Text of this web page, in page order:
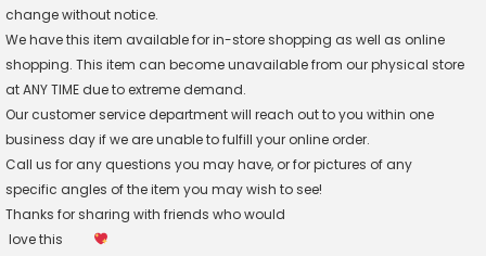
change without notice.
We have this item available for in-store shopping as well as online
shopping. This item can become unavailable from our physical store
at ANY TIME due to extreme demand.
Our customer service department will reach out to you within one
business day if we are unable to fulfill your online order.
Call us for any questions you may have, or for pictures of any
specific angles of the item you may wish to see!
Thanks for sharing with friends who would
love this